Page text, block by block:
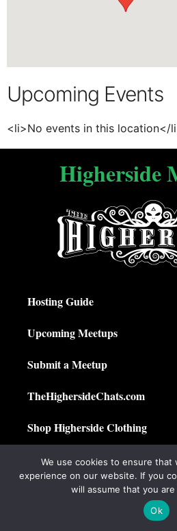
Upcoming Events
<li>No events in this location</
Higherside
Hosting Guide
Upcoming Meetups
Submit a Meetup
TheHighersideChats.com
Shop Higherside Clothing
Privacy Policy
My Account
© 2025 The Higherside
We use cookies to ensure that
experience on our website. If you
will assume that you
Ok